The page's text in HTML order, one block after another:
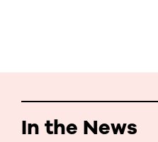
In the News